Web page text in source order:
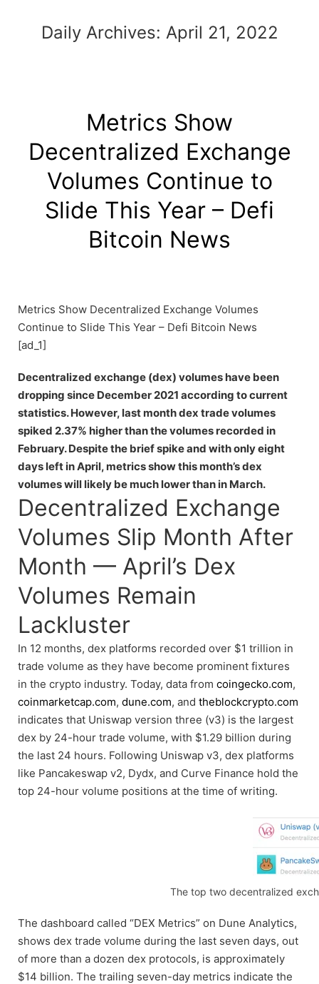
Daily Archives: April 21, 2022
Metrics Show
Decentralized Exchange
Volumes Continue to
Slide This Year – Defi
Bitcoin News
Metrics Show Decentralized Exchange Volumes
Continue to Slide This Year – Defi Bitcoin News
[ad_1]
Decentralized exchange (dex) volumes have been
dropping since December 2021 according to current
statistics. However, last month dex trade volumes
spiked 2.37% higher than the volumes recorded in
February. Despite the brief spike and with only eight
days left in April, metrics show this month’s dex
volumes will likely be much lower than in March.
Decentralized Exchange
Volumes Slip Month After
Month — April’s Dex
Volumes Remain
Lackluster
In 12 months, dex platforms recorded over $1 trillion in
trade volume as they have become prominent fixtures
in the crypto industry. Today, data from coingecko.com,
coinmarketcap.com, dune.com, and theblockcrypto.com
indicates that Uniswap version three (v3) is the largest
dex by 24-hour trade volume, with $1.29 billion during
the last 24 hours. Following Uniswap v3, dex platforms
like Pancakeswap v2, Dydx, and Curve Finance hold the
top 24-hour volume positions at the time of writing.
The top two decentralized
The dashboard called “DEX Metrics” on Dune Analytics,
shows dex trade volume during the last seven days, out
of more than a dozen dex protocols, is approximately
$14 billion. The trailing seven-day metrics indicate the